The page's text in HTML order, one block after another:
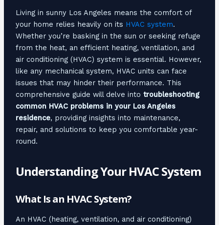
Living in sunny Los Angeles means the comfort of
your home relies heavily on its HVAC system.
Whether you’re basking in the sun or seeking refuge
from the heat, an efficient heating, ventilation, and
air conditioning (HVAC) system is essential. However,
like any mechanical system, HVAC units can face
issues that may hinder their performance. This
comprehensive guide will delve into troubleshooting
common HVAC problems in your Los Angeles
residence, providing insights into maintenance,
repair, and solutions to keep you comfortable year-
round.
Understanding Your HVAC System
What Is an HVAC System?
An HVAC (heating, ventilation, and air conditioning)